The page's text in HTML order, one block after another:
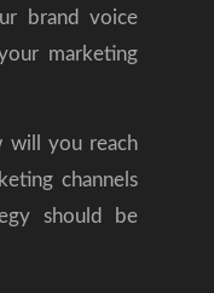
brand voice
marketing
will you reach
channels
should be